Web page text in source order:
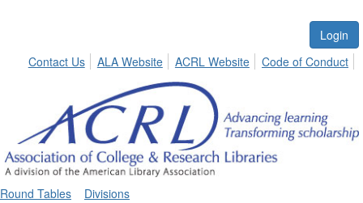
Login
Contact Us
ALA Website ACRL Website Code of Conduct
Round Tables Divisions